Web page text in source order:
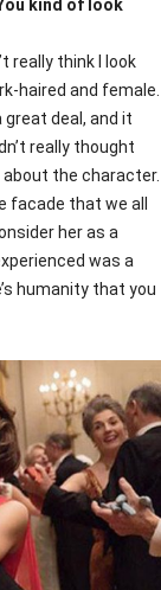
kind of look
really think I look
haired and female.
great deal, and it
really thought
the character.
facade that we all
her as a
was a
humanity that you